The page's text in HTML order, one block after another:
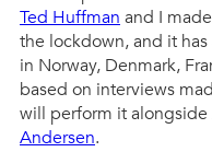
Ted Huffman and I
the lockdown, and it
in Norway, Denmark,
based on interviews
will perform it alongside
Andersen.